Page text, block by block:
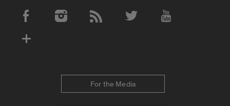
Social Media Accounts
For the Media